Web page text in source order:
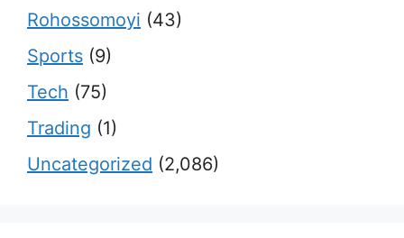
Rohossomoyi (43)
Sports (9)
Tech (75)
Trading (1)
Uncategorized (2,086)